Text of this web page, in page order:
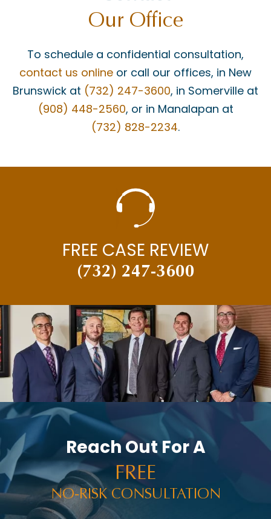
Our Office
To schedule a confidential consultation,
contact us online or call our offices, in New
Brunswick at (732) 247-3600, in Somerville at
(908) 448-2560, or in Manalapan at
(732) 828-2234.
FREE CASE REVIEW
(732) 247-3600
Reach Out For A
FREE
NO-RISK CONSULTATION